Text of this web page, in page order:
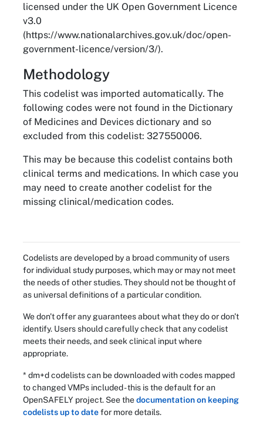
licensed under the UK Open Government Licence
v3.0
(https://www.nationalarchives.gov.uk/doc/open-
government-licence/version/3/).
Methodology
This codelist was imported automatically. The
following codes were not found in the Dictionary
of Medicines and Devices dictionary and so
excluded from this codelist: 327550006.
This may be because this codelist contains both
clinical terms and medications. In which case you
may need to create another codelist for the
missing clinical/medication codes.
Codelists are developed by a broad community of users
for individual study purposes, which may or may not meet
the needs of other studies. They should not be thought of
as universal definitions of a particular condition.
We don't offer any guarantees about what they do or don't
identify. Users should carefully check that any codelist
meets their needs, and seek clinical input where
appropriate.
* dm+d codelists can be downloaded with codes mapped
to changed VMPs included - this is the default for an
OpenSAFELY project. See thedocumentation on keeping
codelists up to datefor more details.